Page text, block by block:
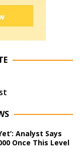
Analyst Says
Once This Level